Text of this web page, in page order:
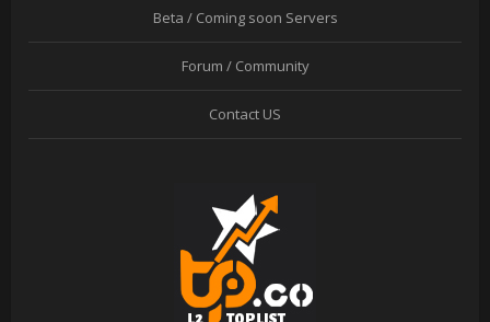
Beta / Coming soon Servers
Forum / Community
Contact US